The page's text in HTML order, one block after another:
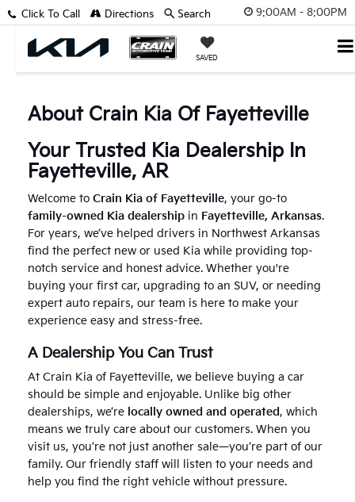
9:00AM - 8:00PM
SAVED
Click To Call Directions Search
About Crain Kia Of Fayetteville
Your Trusted Kia Dealership In
Fayetteville, AR
Welcome to Crain Kia of Fayetteville, your go-to
family-owned Kia dealership in Fayetteville, Arkansas.
For years, we’ve helped drivers in Northwest Arkansas
find the perfect new or used Kia while providing top-
notch service and honest advice. Whether you're
buying your first car, upgrading to an SUV, or needing
expert auto repairs, our team is here to make your
experience easy and stress-free.
A Dealership You Can Trust
At Crain Kia of Fayetteville, we believe buying a car
should be simple and enjoyable. Unlike big other
dealerships, we’re locally owned and operated, which
means we truly care about our customers. When you
visit us, you’re not just another sale—you’re part of our
family. Our friendly staff will listen to your needs and
help you find the right vehicle without pressure.